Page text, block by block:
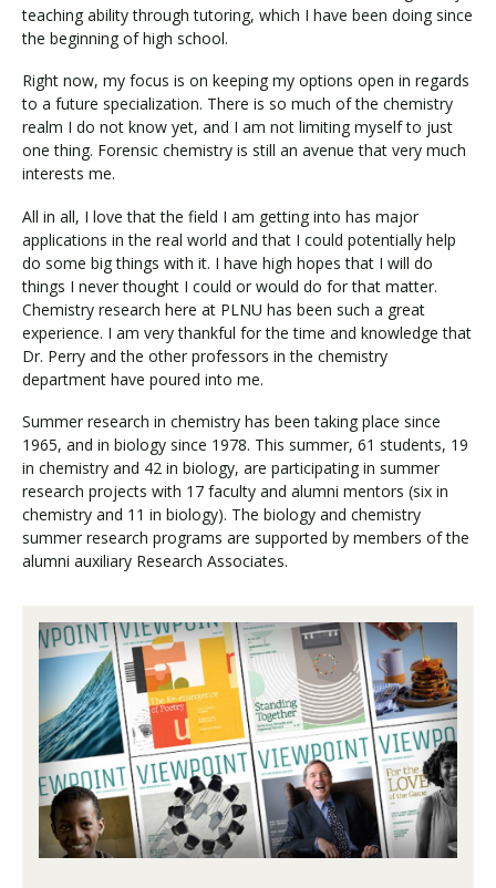
teaching ability through tutoring, which I have been doing since
the beginning of high school.
Right now, my focus is on keeping my options open in regards
to a future specialization. There is so much of the chemistry
realm I do not know yet, and I am not limiting myself to just
one thing. Forensic chemistry is still an avenue that very much
interests me.
All in all, I love that the field I am getting into has major
applications in the real world and that I could potentially help
do some big things with it. I have high hopes that I will do
things I never thought I could or would do for that matter.
Chemistry research here at PLNU has been such a great
experience. I am very thankful for the time and knowledge that
Dr. Perry and the other professors in the chemistry
department have poured into me.
Summer research in chemistry has been taking place since
1965, and in biology since 1978. This summer, 61 students, 19
in chemistry and 42 in biology, are participating in summer
research projects with 17 faculty and alumni mentors (six in
chemistry and 11 in biology). The biology and chemistry
summer research programs are supported by members of the
alumni auxiliary Research Associates.